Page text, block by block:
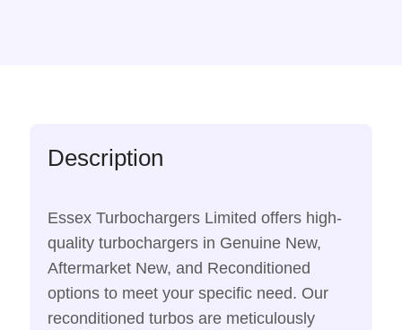
Description
Essex Turbochargers Limited offers high-
quality turbochargers in Genuine New,
Aftermarket New, and Reconditioned
options to meet your specific need. Our
reconditioned turbos are meticulously